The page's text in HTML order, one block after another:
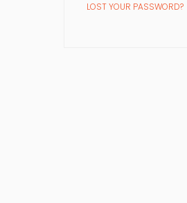
LOST YOUR PASSWORD?